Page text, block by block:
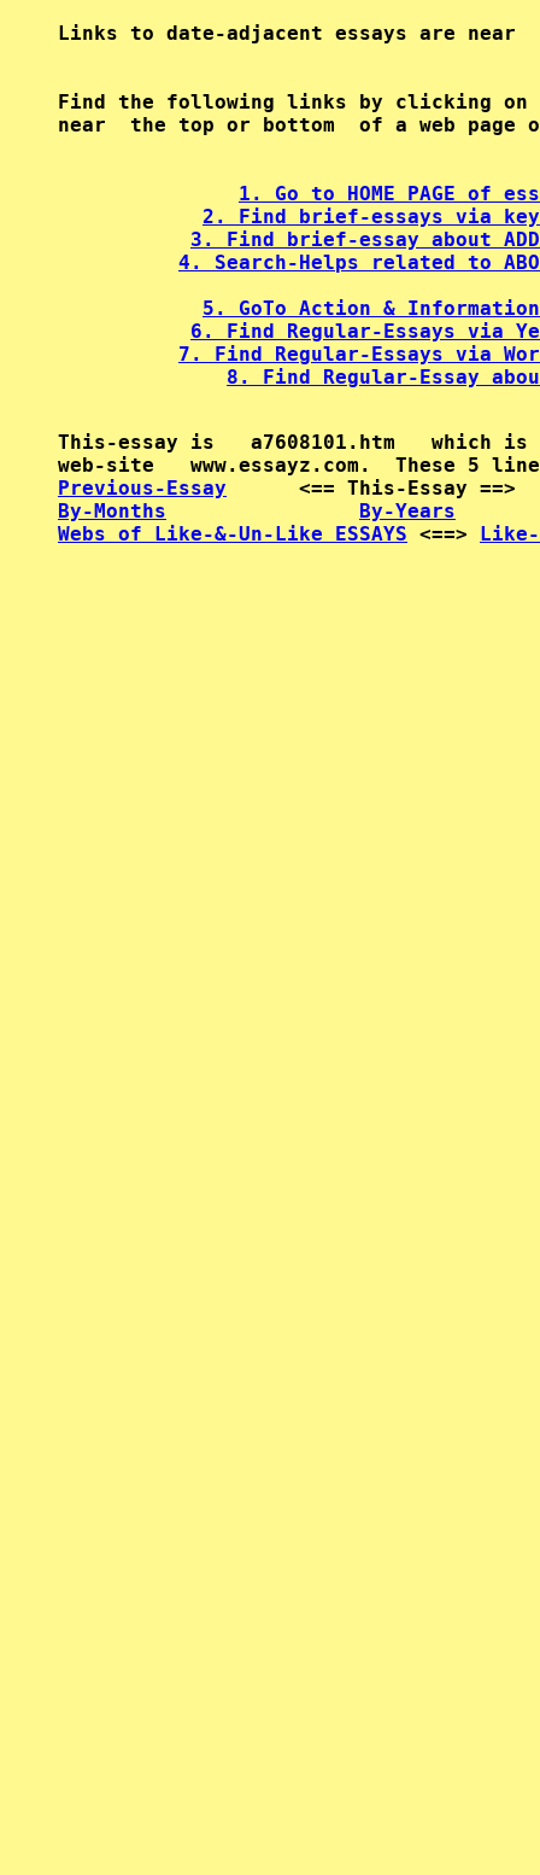
Find the following links by clicking on
near  the top or bottom  of a web page
1. Go to HOME PAGE of
2. Find brief-essays via
3. Find brief-essay about
4. Search-Helps related to
5. GoTo Action &
6. Find Regular-Essays via
7. Find Regular-Essays via
8. Find Regular-Essay
This-essay is   a7608101.htm   which
Previous-Essay
<== This-Essay
By-Months
By-Years
Webs of Like-&-Un-Like ESSAYS <==> Like-